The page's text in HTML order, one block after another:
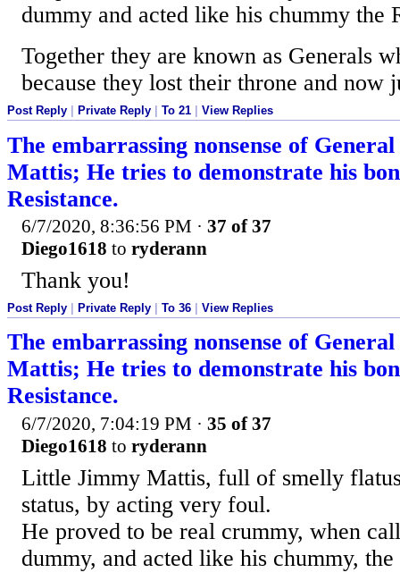
dummy and acted like his chummy the
Together they are known as Generals
because they lost their throne and now
Post Reply Private Reply To 21 View Replies
The embarrassing nonsense of
Mattis; He tries to demonstrate his
Resistance.
6/7/2020, 8:36:56 PM · 37 of 37
Diego1618 to ryderann
Thank you!
Post Reply Private Reply To 36 View Replies
The embarrassing nonsense of
Mattis; He tries to demonstrate his
Resistance.
6/7/2020, 7:04:19 PM · 35 of 37
Diego1618 to ryderann
Little Jimmy Mattis, full of smelly
status, by acting very foul.
He proved to be real crummy, when
dummy, and acted like his chummy,